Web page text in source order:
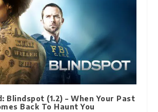
Blindspot (1.2) – When Your Past
Back To Haunt You